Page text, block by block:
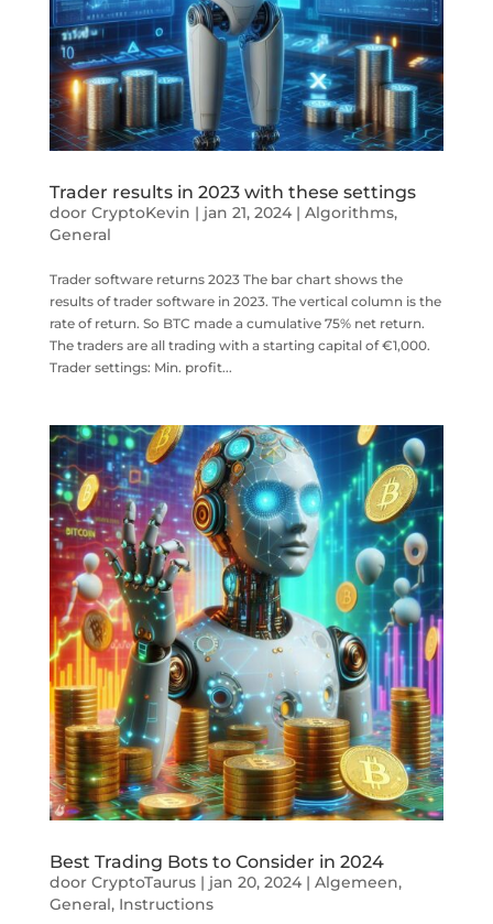
Trader results in 2023 with these settings
door CryptoKevin | jan 21, 2024| Algorithms,
General
Trader software returns 2023 The bar chart shows the
results of trader software in 2023. The vertical column is the
rate of return. So BTC made a cumulative 75% net return.
The traders are all trading with a starting capital of €1,000.
Trader settings: Min. profit...
Best Trading Bots to Consider in 2024
door CryptoTaurus| jan 20, 2024| Algemeen,
General, Instructions